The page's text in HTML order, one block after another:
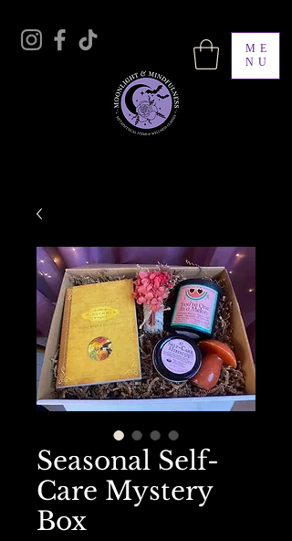
ME
NU
Seasonal Self-
Care Mystery
Box